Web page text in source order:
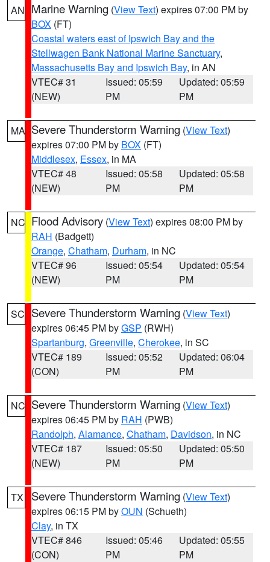
AN Marine Warning (View Text) expires 07:00 PM by
BOX (FT)
Coastal waters east of Ipswich Bay and the
Stellwagen Bank National Marine Sanctuary,
Massachusetts Bay and Ipswich Bay, in AN
VTEC# 31
(NEW)
Issued: 05:59
PM
Updated: 05:59
PM
MA Severe Thunderstorm Warning (View Text)
expires 07:00 PM by BOX (FT)
Middlesex, Essex, in MA
VTEC# 48
(NEW)
Issued: 05:58
PM
Updated: 05:58
PM
NC Flood Advisory (View Text) expires 08:00 PM by
RAH (Badgett)
Orange, Chatham, Durham, in NC
VTEC# 96
(NEW)
Issued: 05:54
PM
Updated: 05:54
PM
SC Severe Thunderstorm Warning (View Text)
expires 06:45 PM byGSP (RWH)
Spartanburg, Greenville, Cherokee, in SC
VTEC# 189
(CON)
Issued: 05:52
PM
Updated: 06:04
PM
NC Severe Thunderstorm Warning (View Text)
expires 06:45 PM by RAH (PWB)
Randolph, Alamance, Chatham, Davidson, in NC
VTEC# 187
(NEW)
Issued: 05:50
PM
Updated: 05:50
PM
TX Severe Thunderstorm Warning (View Text)
expires 06:15 PM byOUN (Schueth)
Clay, in TX
VTEC# 846
(CON)
Issued: 05:46
PM
Updated: 05:55
PM